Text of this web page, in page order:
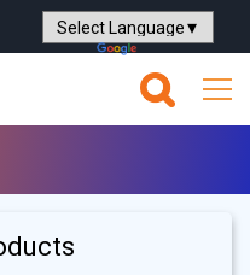
Powered by Translate